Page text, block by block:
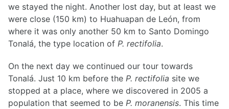
we stayed the night. Another lost day, but at least we
were close (150 km) to Huahuapan de León, from
where it was only another 50 km to Santo Domingo
Tonalá, the type location of P. rectifolia.
On the next day we continued our tour towards
Tonalá. Just 10 km before the P. rectifolia site we
stopped at a place, where we discovered in 2005 a
population that seemed to be P. moranensis. This time